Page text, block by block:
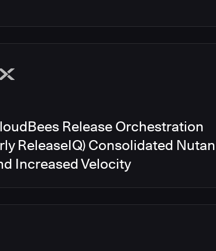
Release Orchestration
ReleaseIQ) Consolidated
Increased Velocity